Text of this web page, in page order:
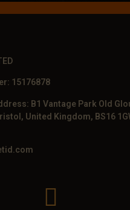
15176878
B1 Vantage Park Old
United Kingdom, BS16